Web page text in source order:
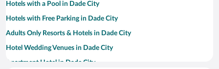
Hotels with a Pool in Dade City
Hotels with Free Parking in Dade City
Adults Only Resorts & Hotels in Dade City
Hotel Wedding Venues in Dade City
Apartment Hotel in Dade City